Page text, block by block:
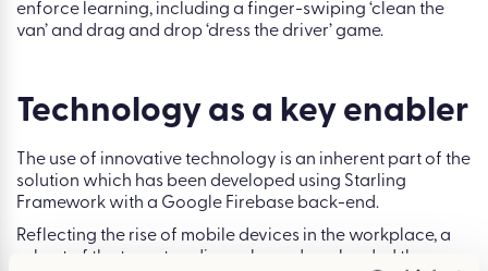
enforce learning, including a finger-swiping ‘clean the
van’ and drag and drop ‘dress the driver’ game.
Technology as a key enabler
The use of innovative technology is an inherent part of the
solution which has been developed using Starling
Framework with a Google Firebase back-end.
Reflecting the rise of mobile devices in the workplace, a
subset of the target audience have downloaded the